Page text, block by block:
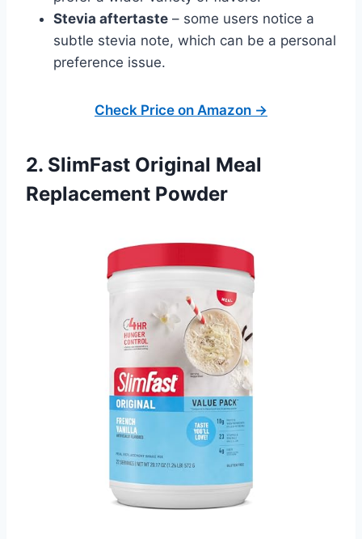
Stevia aftertaste – some users notice a
subtle stevia note, which can be a personal
preference issue.
Check Price on Amazon →
2. SlimFast Original Meal
Replacement Powder